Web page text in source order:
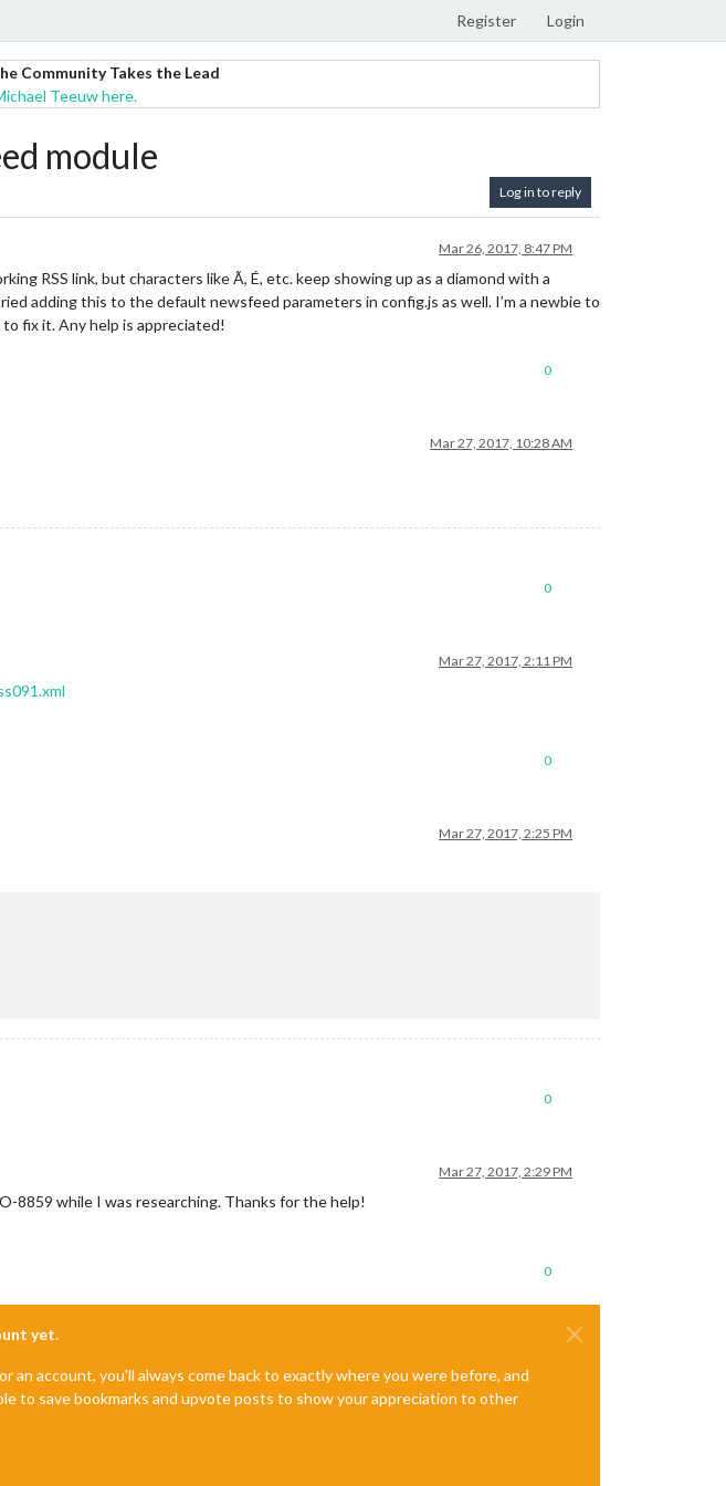
Register Login
Community Takes the Lead
Teeuw here.
module
Log in to reply
Mar 26, 2017, 8:47 PM
RSS link, but characters like Ã, É, etc. keep showing up as a diamond with a
adding this to the default newsfeed parameters in config.js as well. I’m a newbie to
fix it. Any help is appreciated!
0
Mar 27, 2017, 10:28 AM
0
Mar 27, 2017, 2:11 PM
0
Mar 27, 2017, 2:25 PM
0
Mar 27, 2017, 2:29 PM
8859 while I was researching. Thanks for the help!
0
yet.
account, you'll always come back to exactly where you were before, and
to save bookmarks and upvote posts to show your appreciation to other